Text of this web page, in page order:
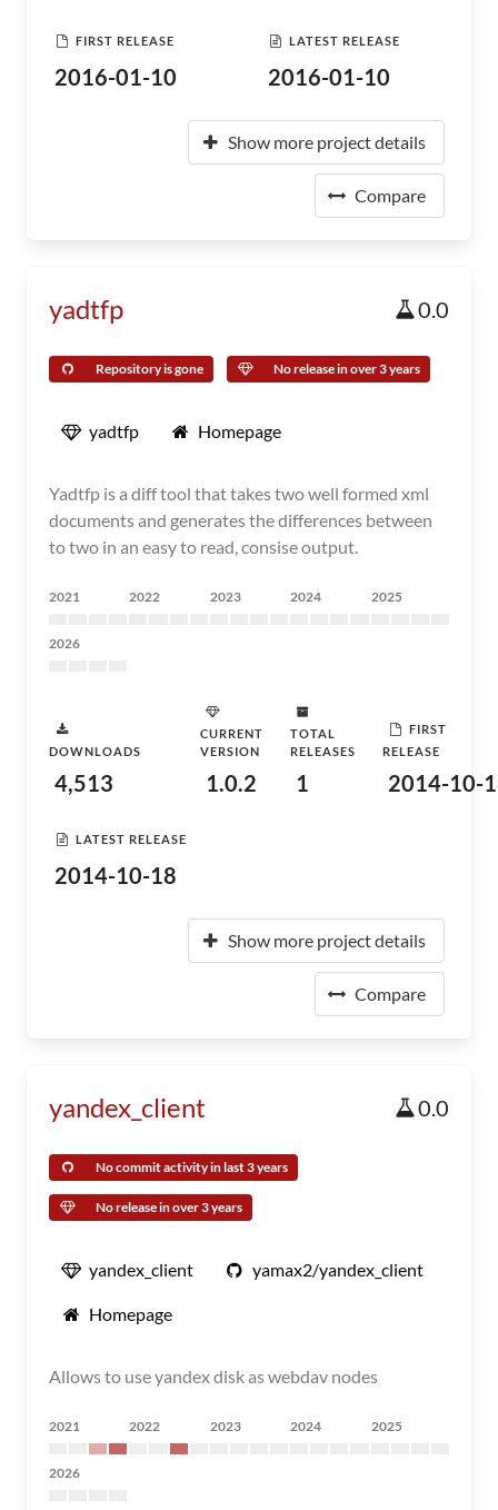
FIRST RELEASE
2016-01-10
LATEST RELEASE
2016-01-10
Show more project details
Compare
yadtfp 0.0
Repository is gone No release in over 3 years
yadtfp Homepage
Yadtfp is a diff tool that takes two well formed xml
documents and generates the differences between
to two in an easy to read, consise output.
2021 2022 2023 2024 2025
2026
DOWNLOADS
4,513
CURRENT
VERSION
1.0.2
TOTAL
RELEASES
1
FIRST
RELEASE
2014-10-
LATEST RELEASE
2014-10-18
Show more project details
Compare
yandex_client 0.0
No commit activity in last 3 years
No release in over 3 years
yandex_client yamax2/yandex_client
Homepage
Allows to use yandex disk as webdav nodes
2021 2022 2023 2024 2025
2026